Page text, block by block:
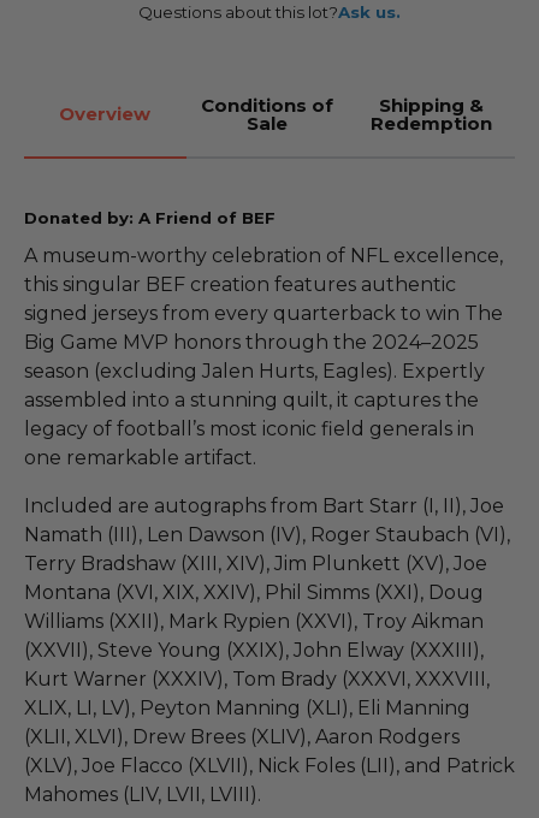
Questions about this lot?Ask us.
Overview Conditions of
Sale
Shipping &
Redemption
Donated by: A Friend of BEF
A museum-worthy celebration of NFL excellence,
this singular BEF creation features authentic
signed jerseys from every quarterback to win The
Big Game MVP honors through the 2024–2025
season (excluding Jalen Hurts, Eagles). Expertly
assembled into a stunning quilt, it captures the
legacy of football’s most iconic field generals in
one remarkable artifact.
Included are autographs from Bart Starr (I, II), Joe
Namath (III), Len Dawson (IV), Roger Staubach (VI),
Terry Bradshaw (XIII, XIV), Jim Plunkett (XV), Joe
Montana (XVI, XIX, XXIV), Phil Simms (XXI), Doug
Williams (XXII), Mark Rypien (XXVI), Troy Aikman
(XXVII), Steve Young (XXIX), John Elway (XXXIII),
Kurt Warner (XXXIV), Tom Brady (XXXVI, XXXVIII,
XLIX, LI, LV), Peyton Manning (XLI), Eli Manning
(XLII, XLVI), Drew Brees (XLIV), Aaron Rodgers
(XLV), Joe Flacco (XLVII), Nick Foles (LII), and Patrick
Mahomes (LIV, LVII, LVIII).